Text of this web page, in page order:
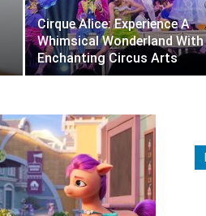
Cirque Alice: Experience A
Whimsical Wonderland With
Enchanting Circus Arts